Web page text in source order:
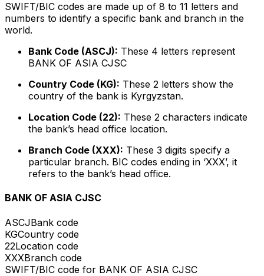
SWIFT/BIC codes are made up of 8 to 11 letters and
numbers to identify a specific bank and branch in the
world.
Bank Code (ASCJ): These 4 letters represent
BANK OF ASIA CJSC
Country Code (KG): These 2 letters show the
country of the bank is Kyrgyzstan.
Location Code (22): These 2 characters indicate
the bank’s head office location.
Branch Code (XXX): These 3 digits specify a
particular branch. BIC codes ending in ‘XXX’, it
refers to the bank’s head office.
BANK OF ASIA CJSC
ASCJBank code
KGCountry code
22Location code
XXXBranch code
SWIFT/BIC code for BANK OF ASIA CJSC